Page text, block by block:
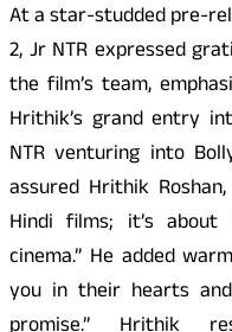
At a star-studded pre-
2, Jr NTR expressed
the film’s team,
Hrithik’s grand entry
NTR venturing into
assured Hrithik
Hindi films; it’s
cinema.” He added
you in their hearts